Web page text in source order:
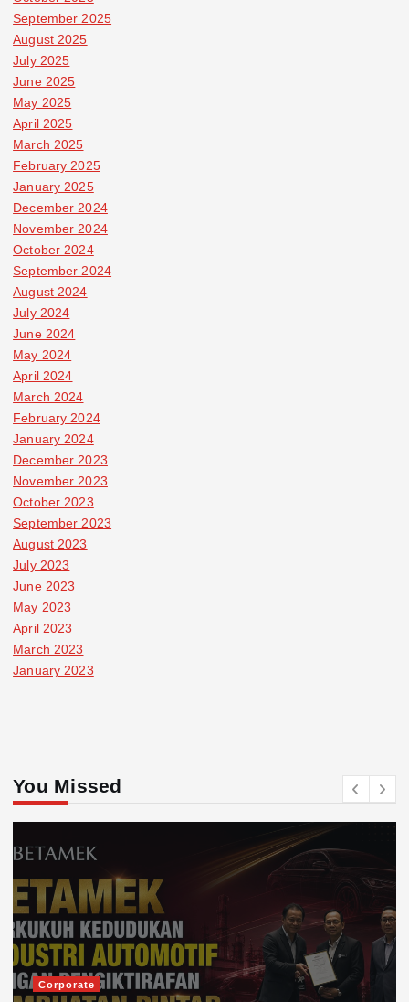
September 2025
August 2025
July 2025
June 2025
May 2025
April 2025
March 2025
February 2025
January 2025
December 2024
November 2024
October 2024
September 2024
August 2024
July 2024
June 2024
May 2024
April 2024
March 2024
February 2024
January 2024
December 2023
November 2023
October 2023
September 2023
August 2023
July 2023
June 2023
May 2023
April 2023
March 2023
January 2023
You Missed
Corporate